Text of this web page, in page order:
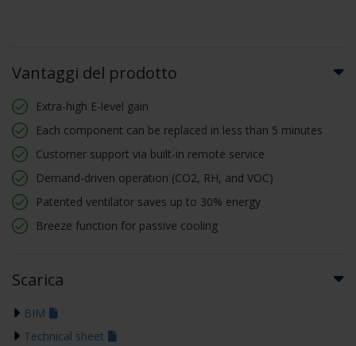
Vantaggi del prodotto
Extra-high E-level gain
Each component can be replaced in less than 5 minutes
Customer support via built-in remote service
Demand-driven operation (CO2, RH, and VOC)
Patented ventilator saves up to 30% energy
Breeze function for passive cooling
Scarica
BIM
Technical sheet